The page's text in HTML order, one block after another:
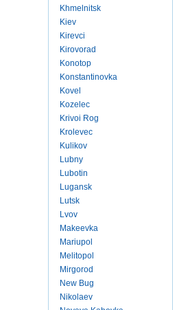
Khmelnitsk
Kiev
Kirevci
Kirovorad
Konotop
Konstantinovka
Kovel
Kozelec
Krivoi Rog
Krolevec
Kulikov
Lubny
Lubotin
Lugansk
Lutsk
Lvov
Makeevka
Mariupol
Melitopol
Mirgorod
New Bug
Nikolaev